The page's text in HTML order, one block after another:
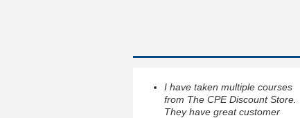
I have taken multiple courses
from The CPE Discount Store.
They have great customer